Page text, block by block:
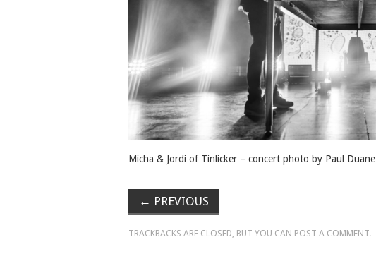
Micha & Jordi of Tinlicker – concert photo by Paul Duane
← PREVIOUS
TRACKBACKS ARE CLOSED, BUT YOU CAN POST A COMMENT.